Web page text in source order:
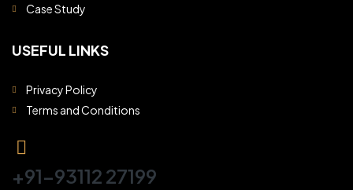
Case Study
USEFUL LINKS
Privacy Policy
Terms and Conditions
+91-93112 27199